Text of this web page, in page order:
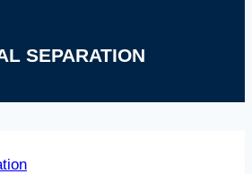
SEPARATION